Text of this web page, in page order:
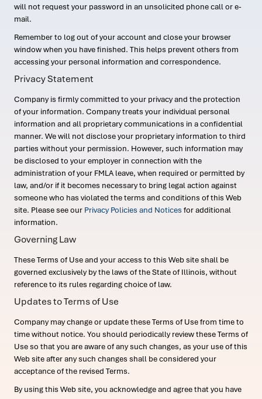
will not request your password in an unsolicited phone call or e-
mail.
Remember to log out of your account and close your browser
window when you have finished. This helps prevent others from
accessing your personal information and correspondence.
Privacy Statement
Company is firmly committed to your privacy and the protection
of your information. Company treats your individual personal
information and all proprietary communications in a confidential
manner. We will not disclose your proprietary information to third
parties without your permission. However, such information may
be disclosed to your employer in connection with the
administration of your FMLA leave, when required or permitted by
law, and/or if it becomes necessary to bring legal action against
someone who has violated the terms and conditions of this Web
site. Please see our Privacy Policies and Notices for additional
information.
Governing Law
These Terms of Use and your access to this Web site shall be
governed exclusively by the laws of the State of Illinois, without
reference to its rules regarding choice of law.
Updates to Terms of Use
Company may change or update these Terms of Use from time to
time without notice. You should periodically review these Terms of
Use so that you are aware of any such changes, as your use of this
Web site after any such changes shall be considered your
acceptance of the revised Terms.
By using this Web site, you acknowledge and agree that you have